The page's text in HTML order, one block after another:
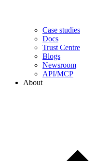
Case studies
Docs
Trust Centre
Blogs
Newsroom
API/MCP
About